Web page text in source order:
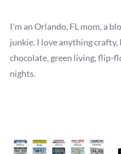
I'm an Orlando, FL mom, a
junkie. I love anything
chocolate, green living, flip-
nights.